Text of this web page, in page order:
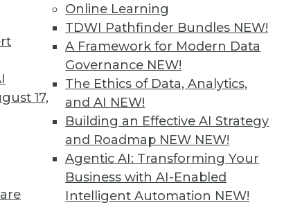
17,
Online Learning
TDWI Pathfinder Bundles NEW!
A Framework for Modern Data
Governance NEW!
The Ethics of Data, Analytics,
and AI NEW!
Building an Effective AI Strategy
and Roadmap NEW NEW!
Agentic AI: Transforming Your
Business with AI-Enabled
Intelligent Automation NEW!
Headache for IT
of the cloud, including managing multiple